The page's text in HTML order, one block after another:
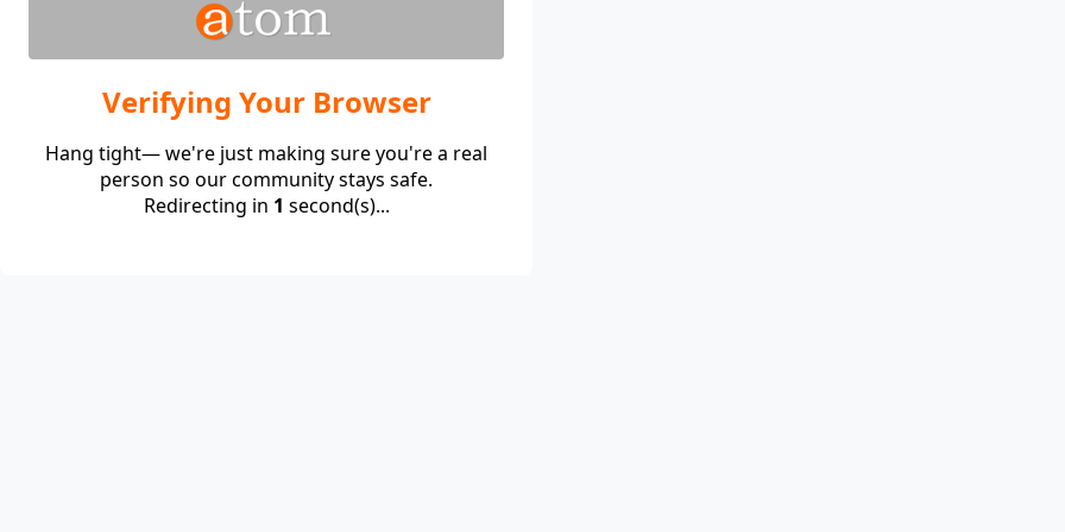
Verifying Your Browser
Hang tight— we're just making sure you're a real
person so our community stays safe.
Redirecting in 1 second(s)...